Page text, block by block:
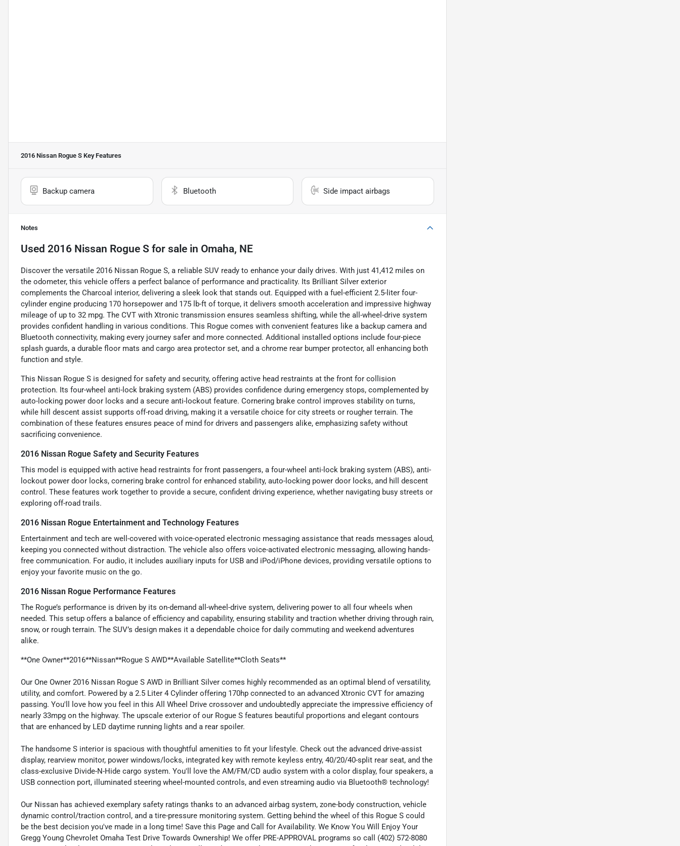
2016 Nissan Rogue S Key Features
Backup camera Bluetooth Side impact airbags
Notes
Used 2016 Nissan Rogue S for sale in Omaha, NE
Discover the versatile 2016 Nissan Rogue S, a reliable SUV ready to enhance your daily drives. With just 41,412 miles on
the odometer, this vehicle offers a perfect balance of performance and practicality. Its Brilliant Silver exterior
complements the Charcoal interior, delivering a sleek look that stands out. Equipped with a fuel-efficient 2.5-liter four-
cylinder engine producing 170 horsepower and 175 lb-ft of torque, it delivers smooth acceleration and impressive highway
mileage of up to 32 mpg. The CVT with Xtronic transmission ensures seamless shifting, while the all-wheel-drive system
provides confident handling in various conditions. This Rogue comes with convenient features like a backup camera and
Bluetooth connectivity, making every journey safer and more connected. Additional installed options include four-piece
splash guards, a durable floor mats and cargo area protector set, and a chrome rear bumper protector, all enhancing both
function and style.
This Nissan Rogue S is designed for safety and security, offering active head restraints at the front for collision
protection. Its four-wheel anti-lock braking system (ABS) provides confidence during emergency stops, complemented by
auto-locking power door locks and a secure anti-lockout feature. Cornering brake control improves stability on turns,
while hill descent assist supports off-road driving, making it a versatile choice for city streets or rougher terrain. The
combination of these features ensures peace of mind for drivers and passengers alike, emphasizing safety without
sacrificing convenience.
2016 Nissan Rogue Safety and Security Features
This model is equipped with active head restraints for front passengers, a four-wheel anti-lock braking system (ABS), anti-
lockout power door locks, cornering brake control for enhanced stability, auto-locking power door locks, and hill descent
control. These features work together to provide a secure, confident driving experience, whether navigating busy streets or
exploring off-road trails.
2016 Nissan Rogue Entertainment and Technology Features
Entertainment and tech are well-covered with voice-operated electronic messaging assistance that reads messages aloud,
keeping you connected without distraction. The vehicle also offers voice-activated electronic messaging, allowing hands-
free communication. For audio, it includes auxiliary inputs for USB and iPod/iPhone devices, providing versatile options to
enjoy your favorite music on the go.
2016 Nissan Rogue Performance Features
The Rogue’s performance is driven by its on-demand all-wheel-drive system, delivering power to all four wheels when
needed. This setup offers a balance of efficiency and capability, ensuring stability and traction whether driving through rain,
snow, or rough terrain. The SUV’s design makes it a dependable choice for daily commuting and weekend adventures
alike.
**One Owner**2016**Nissan**Rogue S AWD**Available Satellite**Cloth Seats**
Our One Owner 2016 Nissan Rogue S AWD in Brilliant Silver comes highly recommended as an optimal blend of versatility,
utility, and comfort. Powered by a 2.5 Liter 4 Cylinder offering 170hp connected to an advanced Xtronic CVT for amazing
passing. You'll love how you feel in this All Wheel Drive crossover and undoubtedly appreciate the impressive efficiency of
nearly 33mpg on the highway. The upscale exterior of our Rogue S features beautiful proportions and elegant contours
that are enhanced by LED daytime running lights and a rear spoiler.
The handsome S interior is spacious with thoughtful amenities to fit your lifestyle. Check out the advanced drive-assist
display, rearview monitor, power windows/locks, integrated key with remote keyless entry, 40/20/40-split rear seat, and the
class-exclusive Divide-N-Hide cargo system. You'll love the AM/FM/CD audio system with a color display, four speakers, a
USB connection port, illuminated steering wheel-mounted controls, and even streaming audio via Bluetooth® technology!
Our Nissan has achieved exemplary safety ratings thanks to an advanced airbag system, zone-body construction, vehicle
dynamic control/traction control, and a tire-pressure monitoring system. Getting behind the wheel of this Rogue S could
be the best decision you've made in a long time! Save this Page and Call for Availability. We Know You Will Enjoy Your
Gregg Young Chevrolet Omaha Test Drive Towards Ownership! We offer PRE-APPROVAL programs so call (402) 572-8080